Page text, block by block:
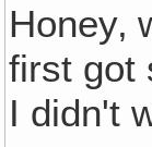
Honey‚
first got
I didn't